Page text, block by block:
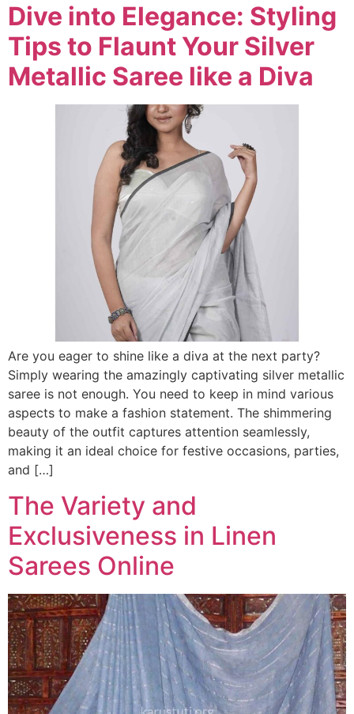
Dive into Elegance: Styling
Tips to Flaunt Your Silver
Metallic Saree like a Diva
Are you eager to shine like a diva at the next party?
Simply wearing the amazingly captivating silver metallic
saree is not enough. You need to keep in mind various
aspects to make a fashion statement. The shimmering
beauty of the outfit captures attention seamlessly,
making it an ideal choice for festive occasions, parties,
and […]
The Variety and
Exclusiveness in Linen
Sarees Online